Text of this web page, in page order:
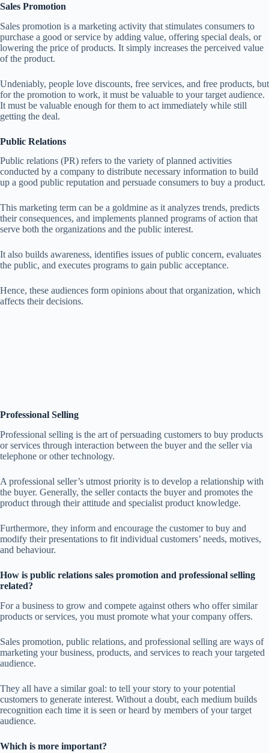
Sales Promotion
Sales promotion is a marketing activity that stimulates consumers to
purchase a good or service by adding value, offering special deals, or
lowering the price of products. It simply increases the perceived value
of the product.
Undeniably, people love discounts, free services, and free products, but
for the promotion to work, it must be valuable to your target audience.
It must be valuable enough for them to act immediately while still
getting the deal.
Public Relations
Public relations (PR) refers to the variety of planned activities
conducted by a company to distribute necessary information to build
up a good public reputation and persuade consumers to buy a product.
This marketing term can be a goldmine as it analyzes trends, predicts
their consequences, and implements planned programs of action that
serve both the organizations and the public interest.
It also builds awareness, identifies issues of public concern, evaluates
the public, and executes programs to gain public acceptance.
Hence, these audiences form opinions about that organization, which
affects their decisions.
Professional Selling
Professional selling is the art of persuading customers to buy products
or services through interaction between the buyer and the seller via
telephone or other technology.
A professional seller’s utmost priority is to develop a relationship with
the buyer. Generally, the seller contacts the buyer and promotes the
product through their attitude and specialist product knowledge.
Furthermore, they inform and encourage the customer to buy and
modify their presentations to fit individual customers’ needs, motives,
and behaviour.
How is public relations sales promotion and professional selling
related?
For a business to grow and compete against others who offer similar
products or services, you must promote what your company offers.
Sales promotion, public relations, and professional selling are ways of
marketing your business, products, and services to reach your targeted
audience.
They all have a similar goal: to tell your story to your potential
customers to generate interest. Without a doubt, each medium builds
recognition each time it is seen or heard by members of your target
audience.
Which is more important?